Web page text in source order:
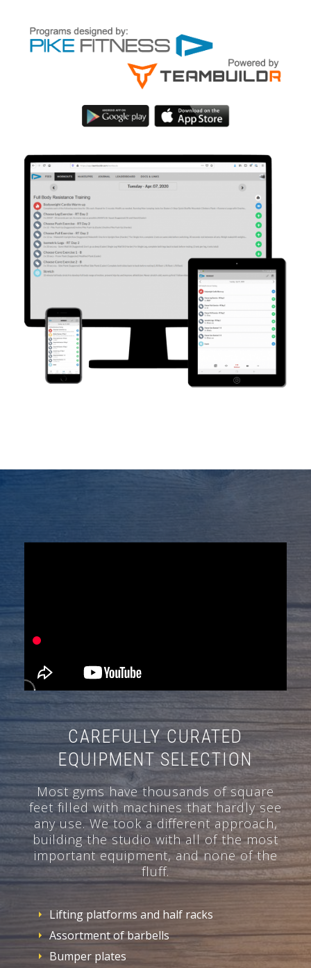
CAREFULLY CURATED
EQUIPMENT SELECTION
Most gyms have thousands of square
feet filled with machines that hardly see
any use. We took a different approach,
building the studio with all of the most
important equipment, and none of the
fluff.
Lifting platforms and half racks
Assortment of barbells
Bumper plates